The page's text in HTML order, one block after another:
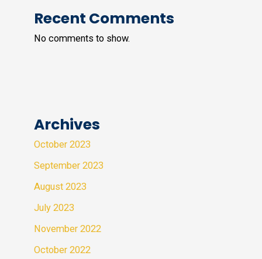
Recent Comments
No comments to show.
Archives
October 2023
September 2023
August 2023
July 2023
November 2022
October 2022